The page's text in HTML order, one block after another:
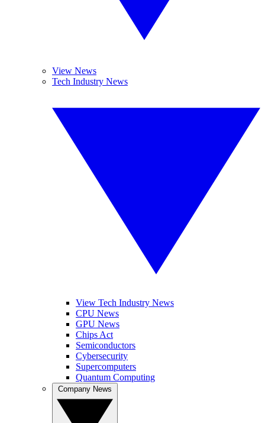
View News
Tech Industry News
View Tech Industry News
CPU News
GPU News
Chips Act
Semiconductors
Cybersecurity
Supercomputers
Quantum Computing